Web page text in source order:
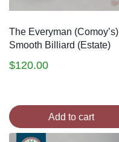
The Everyman (Comoy’s)
Smooth Billiard (Estate)
$120.00
Add to cart